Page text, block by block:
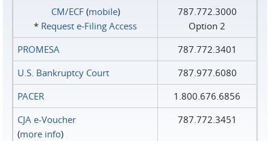
CM/ECF(mobile)
* Request e‑Filing Access
787.772.3000
Option 2
PROMESA
787.772.3401
U.S. Bankruptcy Court
787.977.6080
PACER
1.800.676.6856
CJA e-Voucher
(more info)
787.772.3451